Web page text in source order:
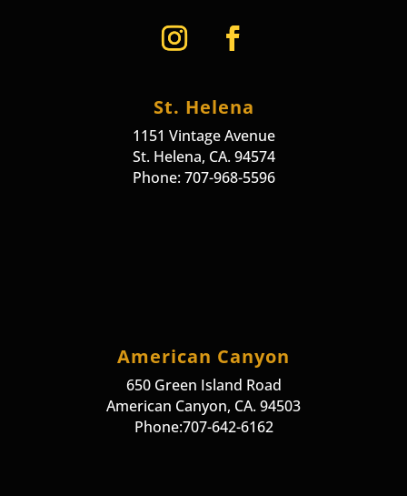
St. Helena
1151 Vintage Avenue
St. Helena, CA. 94574
Phone: 707-968-5596
American Canyon
650 Green Island Road
American Canyon, CA. 94503
Phone:707-642-6162